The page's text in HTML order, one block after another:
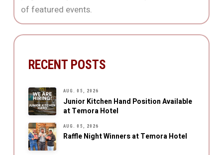
of featured events.
RECENT POSTS
AUG. 05, 2026
Junior Kitchen Hand Position Available
at Temora Hotel
AUG. 05, 2026
Raffle Night Winners at Temora Hotel